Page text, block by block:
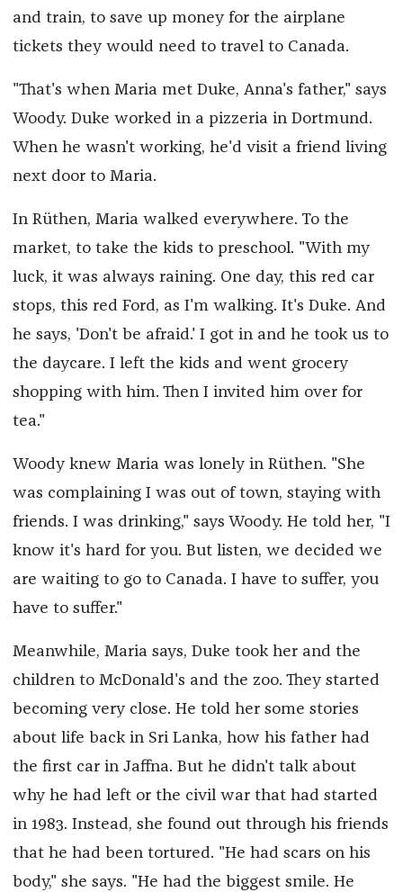
and train, to save up money for the airplane
tickets they would need to travel to Canada.
"That's when Maria met Duke, Anna's father," says
Woody. Duke worked in a pizzeria in Dortmund.
When he wasn't working, he'd visit a friend living
next door to Maria.
In Rüthen, Maria walked everywhere. To the
market, to take the kids to preschool. "With my
luck, it was always raining. One day, this red car
stops, this red Ford, as I'm walking. It's Duke. And
he says, 'Don't be afraid.' I got in and he took us to
the daycare. I left the kids and went grocery
shopping with him. Then I invited him over for
tea."
Woody knew Maria was lonely in Rüthen. "She
was complaining I was out of town, staying with
friends. I was drinking," says Woody. He told her, "I
know it's hard for you. But listen, we decided we
are waiting to go to Canada. I have to suffer, you
have to suffer."
Meanwhile, Maria says, Duke took her and the
children to McDonald's and the zoo. They started
becoming very close. He told her some stories
about life back in Sri Lanka, how his father had
the first car in Jaffna. But he didn't talk about
why he had left or the civil war that had started
in 1983. Instead, she found out through his friends
that he had been tortured. "He had scars on his
body," she says. "He had the biggest smile. He